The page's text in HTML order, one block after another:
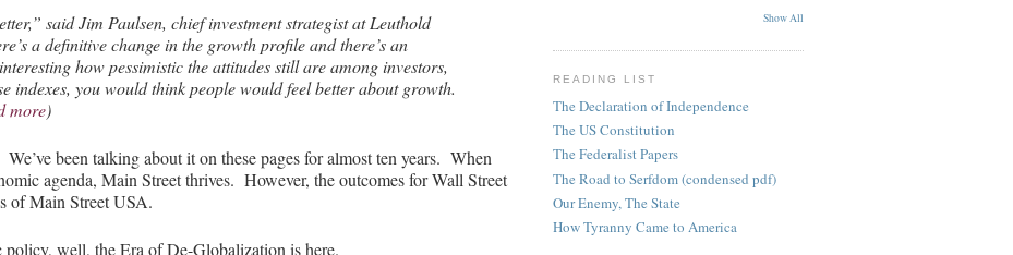
said Jim Paulsen, chief investment strategist at Leuthold
a definitive change in the growth profile and there’s an
how pessimistic the attitudes still are among investors,
indexes, you would think people would feel better about growth.
more)
been talking about it on these pages for almost ten years. When
agenda, Main Street thrives. However, the outcomes for Wall Street
of Main Street USA.
well, the Era of De-Globalization is here.
Show All
READING LIST
The Declaration of Independence
The US Constitution
The Federalist Papers
The Road to Serfdom (condensed pdf)
Our Enemy, The State
How Tyranny Came to America